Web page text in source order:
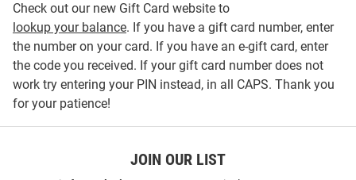
Check out our new Gift Card website to
lookup your balance. If you have a gift card number, enter
the number on your card. If you have an e-gift card, enter
the code you received. If your gift card number does not
work try entering your PIN instead, in all CAPS. Thank you
for your patience!
JOIN OUR LIST